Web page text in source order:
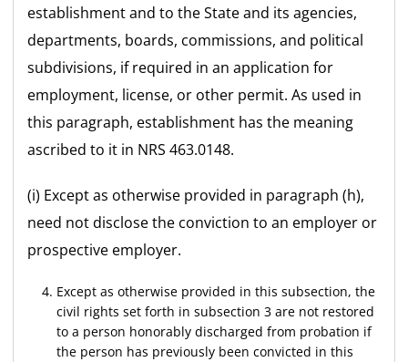
establishment and to the State and its agencies,
departments, boards, commissions, and political
subdivisions, if required in an application for
employment, license, or other permit. As used in
this paragraph, establishment has the meaning
ascribed to it in NRS 463.0148.
(i) Except as otherwise provided in paragraph (h),
need not disclose the conviction to an employer or
prospective employer.
Except as otherwise provided in this subsection, the
civil rights set forth in subsection 3 are not restored
to a person honorably discharged from probation if
the person has previously been convicted in this